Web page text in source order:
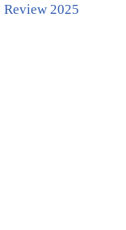
Review 2025